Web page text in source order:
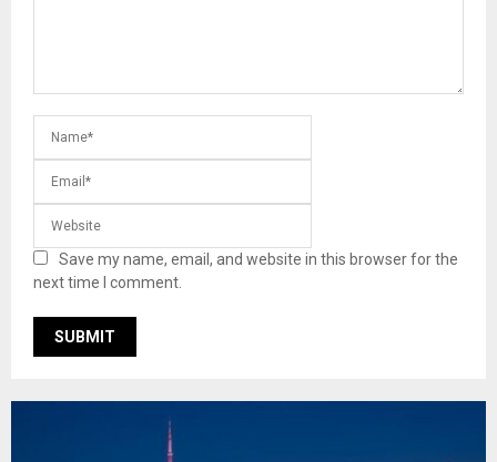
Save my name, email, and website in this browser for the
next time I comment.